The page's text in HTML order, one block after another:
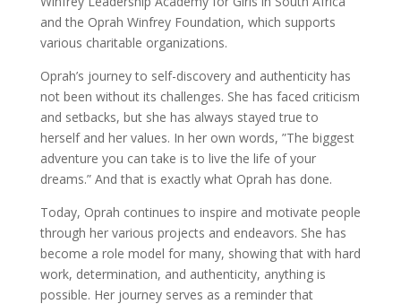
and the Oprah Winfrey Foundation, which supports
various charitable organizations.
Oprah’s journey to self-discovery and authenticity has
not been without its challenges. She has faced criticism
and setbacks, but she has always stayed true to
herself and her values. In her own words, ”The biggest
adventure you can take is to live the life of your
dreams.” And that is exactly what Oprah has done.
Today, Oprah continues to inspire and motivate people
through her various projects and endeavors. She has
become a role model for many, showing that with hard
work, determination, and authenticity, anything is
possible. Her journey serves as a reminder that